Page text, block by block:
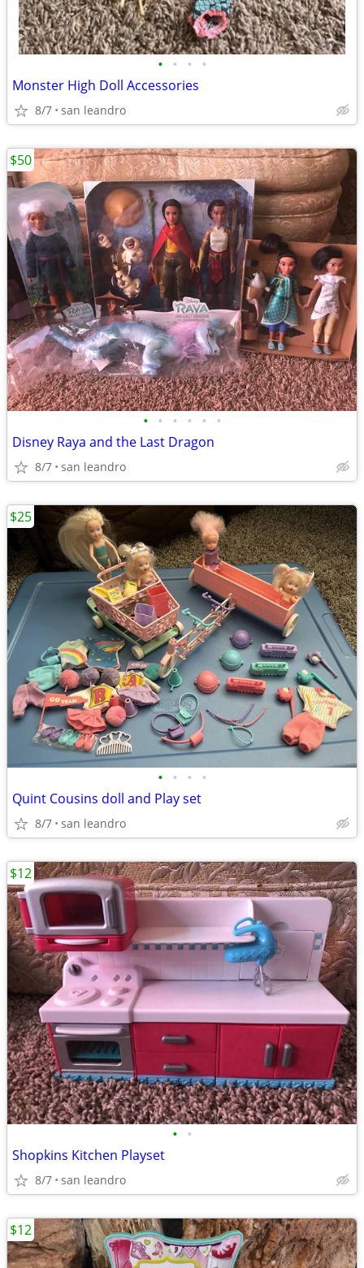
• • • •
Monster High Doll Accessories
8/7 san leandro
• • • • • •
Disney Raya and the Last Dragon
8/7 san leandro
$50
• • • •
Quint Cousins doll and Play set
8/7 san leandro
$25
• •
Shopkins Kitchen Playset
8/7 san leandro
$12
$12